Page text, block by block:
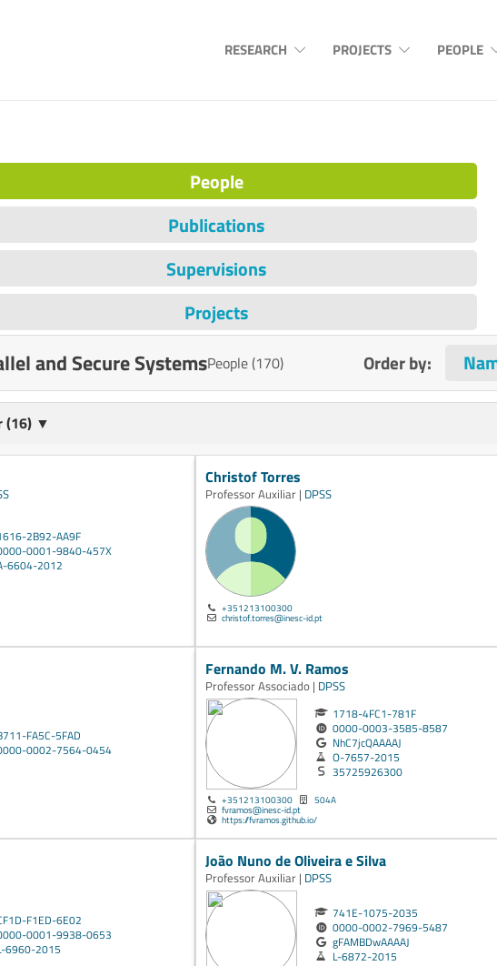
RESEARCH PROJECTS PEOPLE
People
Publications
Supervisions
Projects
and Secure SystemsPeople (170) Order by:
(16) ▼
2B92-AA9F
0001-9840-457X
6604-2012
Christof Torres
Professor Auxiliar | DPSS
+351213100300
christof.torres@inesc-id.pt
FA5C-5FAD
0002-7564-0454
Fernando M. V. Ramos
Professor Associado | DPSS
1718-4FC1-781F
0000-0003-3585-8587
NhC7jcQAAAAJ
O-7657-2015
35725926300
+351213100300 504A
fvramos@inesc-id.pt
https://fvramos.github.io/
F1ED-6E02
0001-9938-0653
6960-2015
João Nuno de Oliveira e Silva
Professor Auxiliar | DPSS
741E-1075-2035
0000-0002-7969-5487
gFAMBDwAAAAJ
L-6872-2015